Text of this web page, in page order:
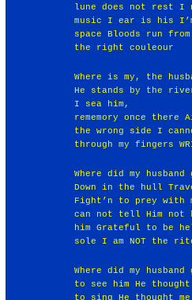
lune does not rest I
music I ear is his
space Bloods run
the right couleour
Where is my, the
He stands by the
I sea him,
rememory once
the wrong side I
through my fingers
Where did my
Down in the hull
Fight’n to prey with
can not tell Him not
him Grateful to be
sole I am NOT the
Where did my
to see him He
to sing He thought